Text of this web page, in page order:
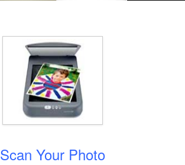
Scan Your Photo